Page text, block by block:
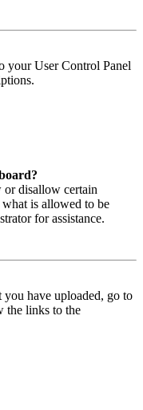
your User Control Panel
or disallow certain
is allowed to be
for assistance.
have uploaded, go to
the links to the